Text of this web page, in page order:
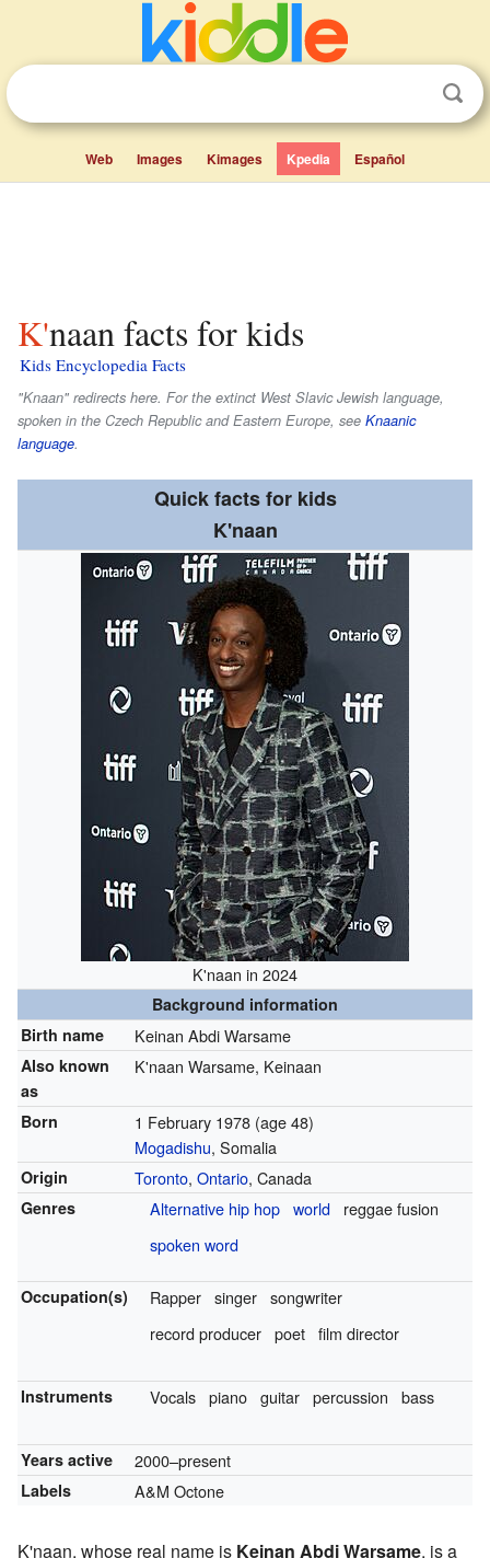
Web Images Kimages Kpedia Español
K'naan facts for kids
Kids Encyclopedia Facts
"Knaan" redirects here. For the extinct West Slavic Jewish language,
spoken in the Czech Republic and Eastern Europe, see Knaanic
language.
Quick facts for kids
K'naan
K'naan in 2024
Background information
Birth name
Keinan Abdi Warsame
Also known
as
K'naan Warsame, Keinaan
Born 1 February 1978 (age 48)
Mogadishu, Somalia
Origin Toronto, Ontario, Canada
Genres Alternative hip hop world
reggae fusion
spoken word
Occupation(s) Rapper singer songwriter
record producer poet film director
Instruments Vocals piano guitar percussion bass
Years active 2000–present
Labels A&M Octone
K'naan, whose real name is Keinan Abdi Warsame, is a